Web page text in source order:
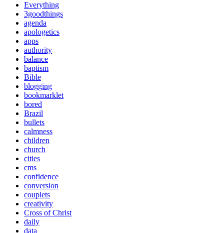
Everything
3goodthings
agenda
apologetics
apps
authority
balance
baptism
Bible
blogging
bookmarklet
bored
Brazil
bullets
calmness
children
church
cities
cms
confidence
conversion
couplets
creativity
Cross of Christ
daily
data